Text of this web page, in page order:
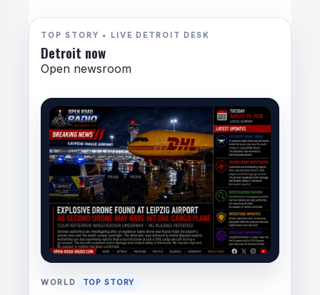
TOP STORY • LIVE DETROIT DESK
Detroit now
Open newsroom
WORLD TOP STORY